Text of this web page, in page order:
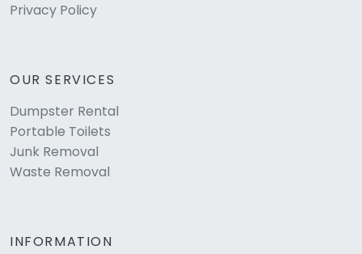
Privacy Policy
OUR SERVICES
Dumpster Rental
Portable Toilets
Junk Removal
Waste Removal
INFORMATION